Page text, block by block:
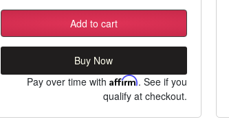
Add to cart
Buy Now
Pay over time with Affirm. See if you
qualify at checkout.